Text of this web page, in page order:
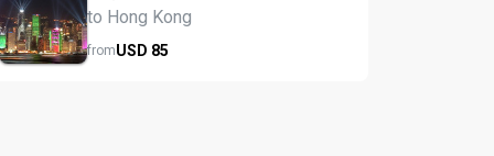
to Hong Kong
fromUSD 85